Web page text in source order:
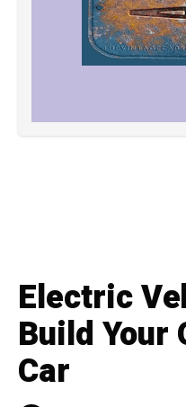
Electric
Build Your
Car